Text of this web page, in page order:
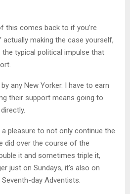
this comes back to if you’re
making the case yourself,
typical political impulse that
any New Yorker. I have to earn
their support means going to
pleasure to not only continue the
did over the course of the
it and sometimes triple it,
just on Sundays, it’s also on
day Adventists.